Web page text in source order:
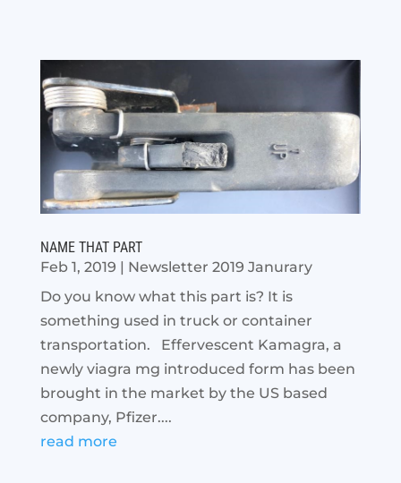
NAME THAT PART
Feb 1, 2019 | Newsletter 2019 Janurary
Do you know what this part is? It is
something used in truck or container
transportation. Effervescent Kamagra, a
newly viagra mg introduced form has been
brought in the market by the US based
company, Pfizer....
read more